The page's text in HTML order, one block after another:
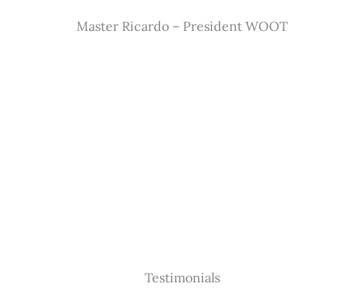
Master Ricardo – President WOOT
Testimonials